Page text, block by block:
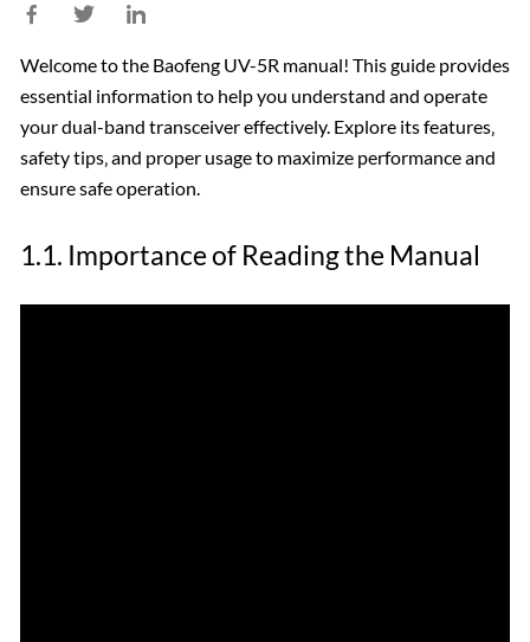
Welcome to the Baofeng UV-5R manual! This guide provides
essential information to help you understand and operate
your dual-band transceiver effectively. Explore its features‚
safety tips‚ and proper usage to maximize performance and
ensure safe operation.
1.1. Importance of Reading the Manual